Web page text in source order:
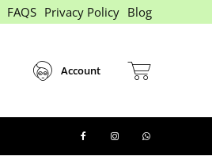
FAQS Privacy Policy Blog
Account